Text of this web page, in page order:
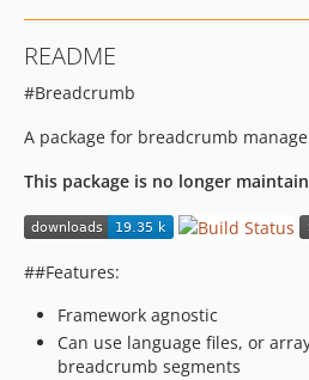
README
#Breadcrumb
A package for breadcrumb
This package is no longer
##Features:
Framework agnostic
Can use language files, or
breadcrumb segments